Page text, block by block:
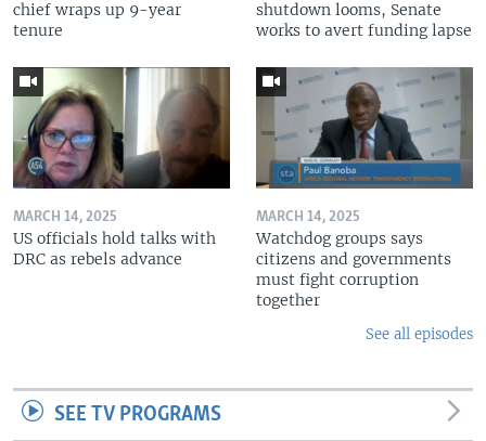
chief wraps up 9-year
tenure
shutdown looms, Senate
works to avert funding lapse
MARCH 14, 2025
US officials hold talks with
DRC as rebels advance
MARCH 14, 2025
Watchdog groups says
citizens and governments
must fight corruption
together
See all episodes
SEE TV PROGRAMS